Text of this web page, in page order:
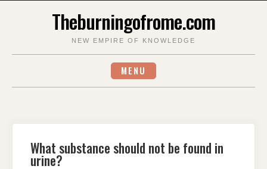
Theburningofrome.com
NEW EMPIRE OF KNOWLEDGE
MENU
What substance should not be found in
urine?